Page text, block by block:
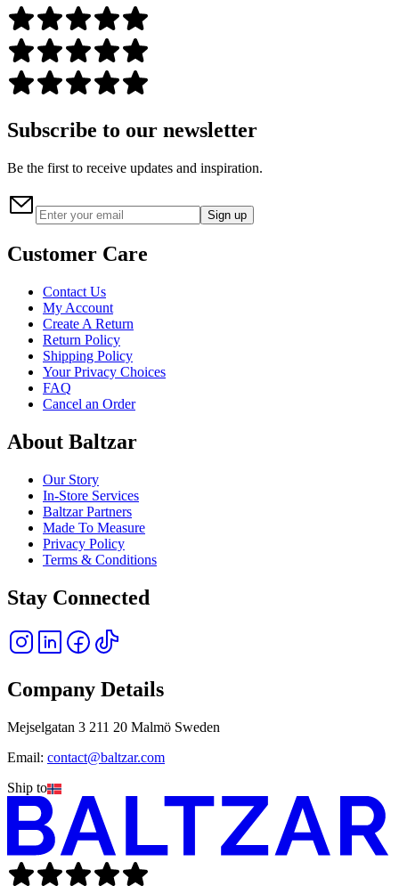
Subscribe to our newsletter
Be the first to receive updates and inspiration.
Sign up
Customer Care
Contact Us
My Account
Create A Return
Return Policy
Shipping Policy
Your Privacy Choices
FAQ
Cancel an Order
About Baltzar
Our Story
In-Store Services
Baltzar Partners
Made To Measure
Privacy Policy
Terms & Conditions
Stay Connected
Company Details
Mejselgatan 3 211 20 Malmö Sweden
Email: contact@baltzar.com
Ship to